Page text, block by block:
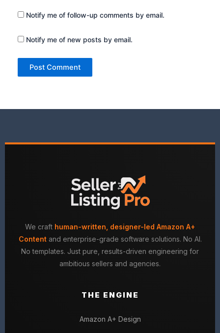
Notify me of follow-up comments by email.
Notify me of new posts by email.
We craft human-written, designer-led Amazon A+
Contentand enterprise-grade software solutions. No AI.
No templates. Just pure, results-driven engineering for
ambitious sellers and agencies.
THE ENGINE
Amazon A+ Design